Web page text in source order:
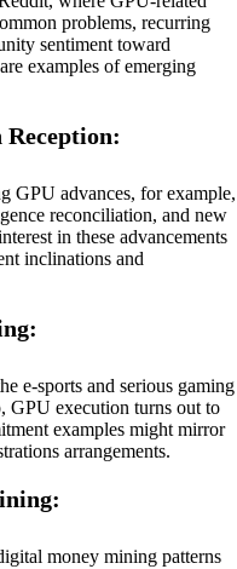
problems, recurring
sentiment toward
examples of emerging
GPU advances, for example,
reconciliation, and new
in these advancements
inclinations and
e-sports and serious gaming
GPU execution turns out to
examples might mirror
arrangements.
money mining patterns